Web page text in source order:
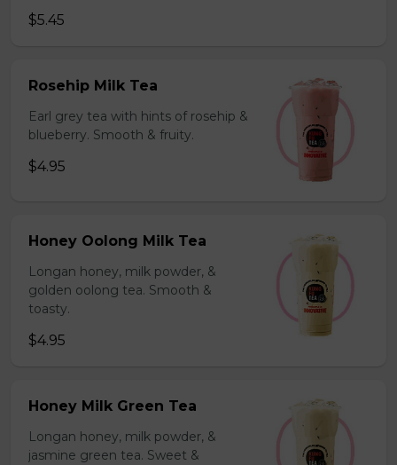
$5.45
Rosehip Milk Tea
Earl grey tea with hints of rosehip &
blueberry. Smooth & fruity.
$4.95
Honey Oolong Milk Tea
Longan honey, milk powder, &
golden oolong tea. Smooth &
toasty.
$4.95
Honey Milk Green Tea
Longan honey, milk powder, &
jasmine green tea. Sweet &